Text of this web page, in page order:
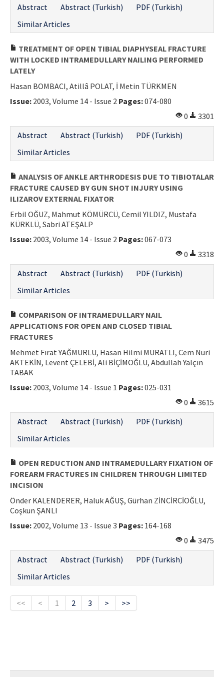
Abstract
Abstract (Turkish)
PDF (Turkish)
Similar Articles
TREATMENT OF OPEN TIBIAL DIAPHYSEAL FRACTURE
WITH LOCKED INTRAMEDULLARY NAILING PERFORMED
LATELY
Hasan BOMBACI, Atillâ POLAT, İ Metin TÜRKMEN
Issue: 2003, Volume 14 - Issue 2 Pages:074-080
0
3301
Abstract
Abstract (Turkish)
PDF (Turkish)
Similar Articles
ANALYSIS OF ANKLE ARTHRODESIS DUE TO TIBIOTALAR
FRACTURE CAUSED BY GUN SHOT INJURY USING
ILIZAROV EXTERNAL FIXATOR
Erbil OĞUZ, Mahmut KÖMÜRCÜ, Cemil YILDIZ, Mustafa
KÜRKLÜ, Sabri ATEŞALP
Issue: 2003, Volume 14 - Issue 2 Pages:067-073
0
3318
Abstract
Abstract (Turkish)
PDF (Turkish)
Similar Articles
COMPARISON OF INTRAMEDULLARY NAIL
APPLICATIONS FOR OPEN AND CLOSED TIBIAL
FRACTURES
Mehmet Fırat YAĞMURLU, Hasan Hilmi MURATLI, Cem Nuri
AKTEKİN, Levent ÇELEBİ, Ali BİÇİMOĞLU, Abdullah Yalçın
TABAK
Issue: 2003, Volume 14 - Issue 1 Pages:025-031
0
3615
Abstract
Abstract (Turkish)
PDF (Turkish)
Similar Articles
OPEN REDUCTION AND INTRAMEDULLARY FIXATION OF
FOREARM FRACTURES IN CHILDREN THROUGH LIMITED
INCISION
Önder KALENDERER, Haluk AĞUŞ, Gürhan ZİNCİRCİOĞLU,
Coşkun ŞANLI
Issue: 2002, Volume 13 - Issue 3 Pages: 164-168
0
3475
Abstract
Abstract (Turkish)
PDF (Turkish)
Similar Articles
<< < 1 2 3 > >>